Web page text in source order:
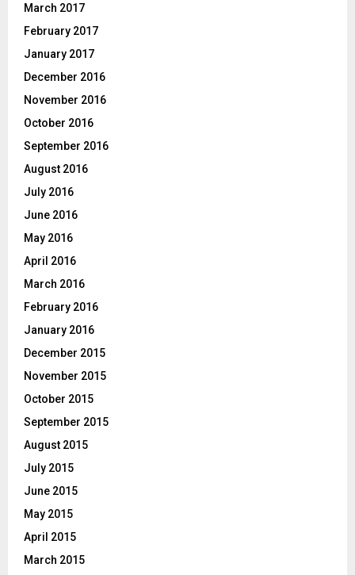
March 2017
February 2017
January 2017
December 2016
November 2016
October 2016
September 2016
August 2016
July 2016
June 2016
May 2016
April 2016
March 2016
February 2016
January 2016
December 2015
November 2015
October 2015
September 2015
August 2015
July 2015
June 2015
May 2015
April 2015
March 2015